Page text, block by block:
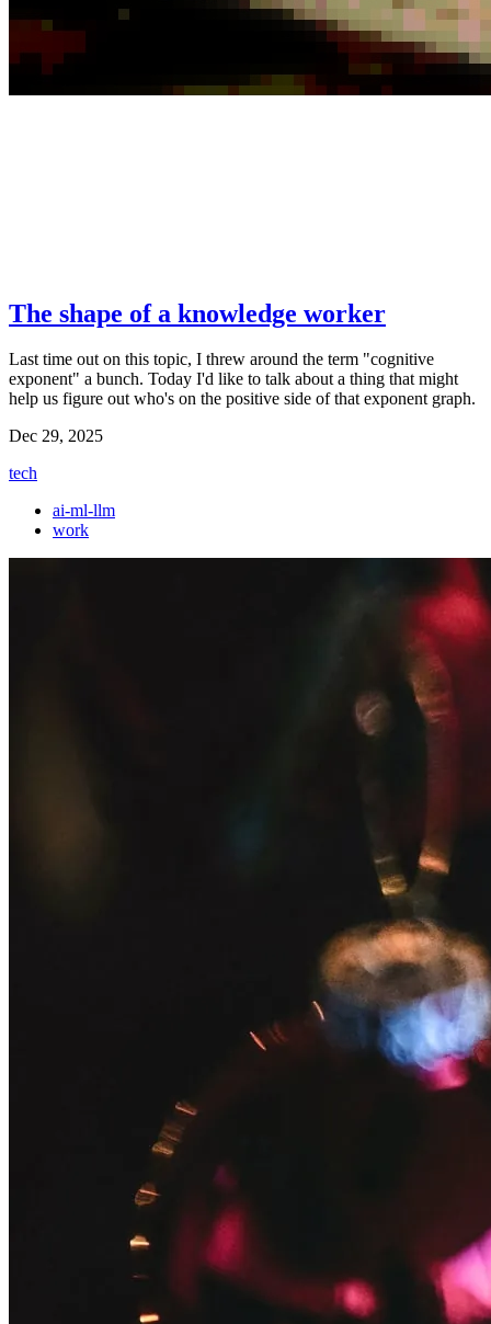
The shape of a knowledge worker
Last time out on this topic, I threw around the term "cognitive
exponent" a bunch. Today I'd like to talk about a thing that might
help us figure out who's on the positive side of that exponent graph.
Dec 29, 2025
tech
ai-ml-llm
work